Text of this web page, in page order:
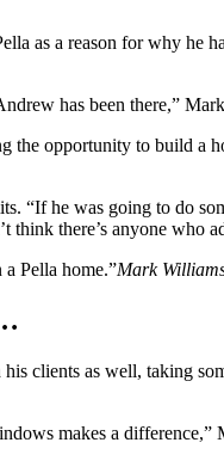
as a reason for why he
has been there,”
opportunity to build a
“If he was going to do
think there’s anyone who
Pella home.”Mark
clients as well, taking
makes a difference,”